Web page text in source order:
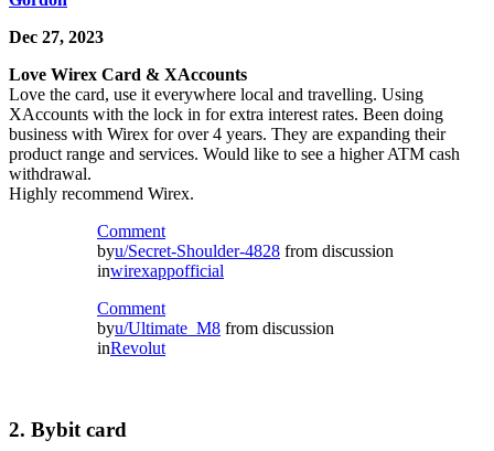
Dec 27, 2023
Love Wirex Card & XAccounts
Love the card, use it everywhere local and travelling. Using
XAccounts with the lock in for extra interest rates. Been doing
business with Wirex for over 4 years. They are expanding their
product range and services. Would like to see a higher ATM cash
withdrawal.
Highly recommend Wirex.
Comment
byu/Secret-Shoulder-4828 from discussion
inwirexappofficial
Comment
byu/Ultimate_M8 from discussion
inRevolut
2. Bybit card